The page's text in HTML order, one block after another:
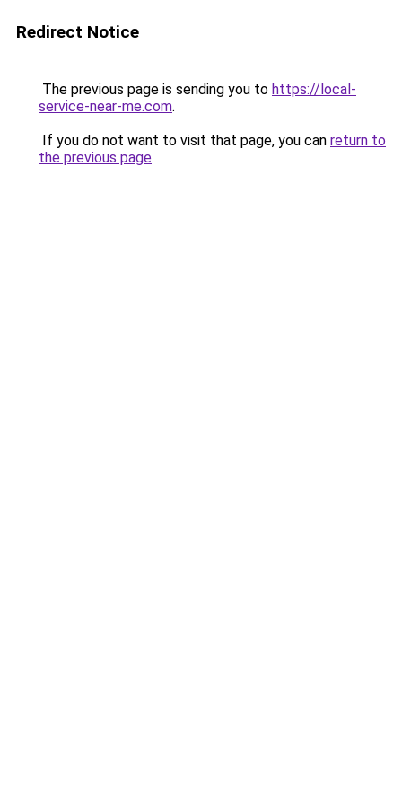
Redirect Notice
The previous page is sending you to https://local-
service-near-me.com.
If you do not want to visit that page, you can return to
the previous page.